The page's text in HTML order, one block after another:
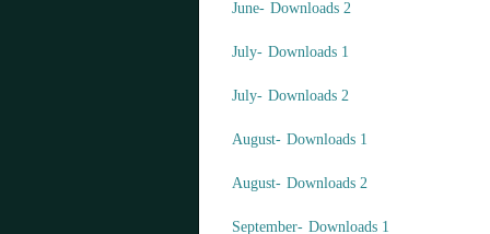
June- Downloads 2
July- Downloads 1
July- Downloads 2
August- Downloads 1
August- Downloads 2
September- Downloads 1